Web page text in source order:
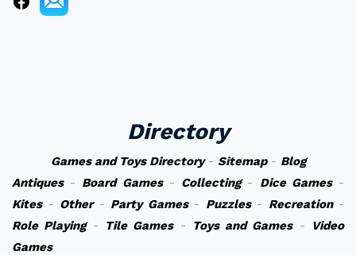
Directory
Games and Toys Directory- Sitemap- Blog
Antiques- Board Games- Collecting- Dice Games-
Kites- Other- Party Games- Puzzles- Recreation-
Role Playing- Tile Games- Toys and Games-
Video
Games